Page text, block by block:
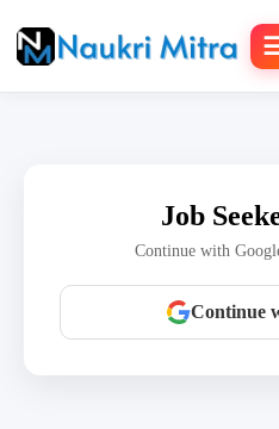
Job
Continue with
Continue